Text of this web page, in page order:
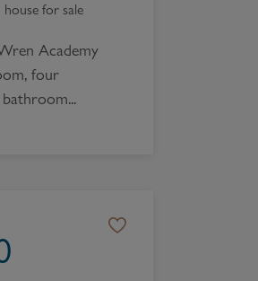
for sale
Academy
four